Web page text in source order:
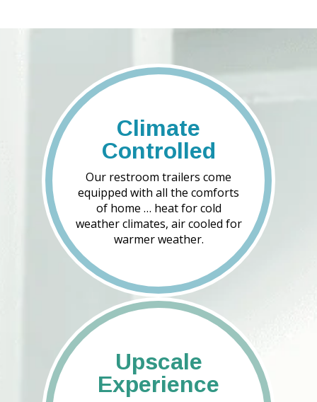
Climate
Controlled
Our restroom trailers come
equipped with all the comforts
of home … heat for cold
weather climates, air cooled for
warmer weather.
Upscale
Experience